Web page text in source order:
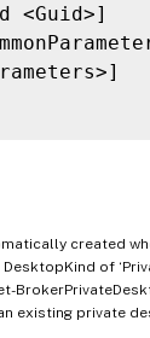
<Guid>]
created
of
existing private